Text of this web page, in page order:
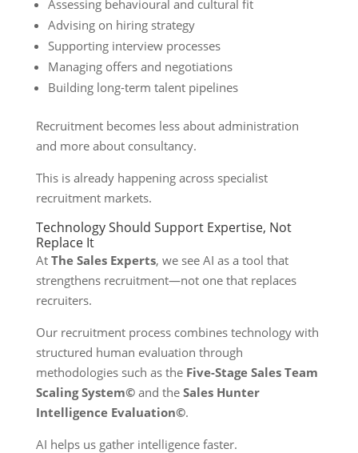
Assessing behavioural and cultural fit
Advising on hiring strategy
Supporting interview processes
Managing offers and negotiations
Building long-term talent pipelines
Recruitment becomes less about administration
and more about consultancy.
This is already happening across specialist
recruitment markets.
Technology Should Support Expertise, Not
Replace It
At The Sales Experts, we see AI as a tool that
strengthens recruitment—not one that replaces
recruiters.
Our recruitment process combines technology with
structured human evaluation through
methodologies such as the Five-Stage Sales Team
Scaling System©and the Sales Hunter
Intelligence Evaluation©.
AI helps us gather intelligence faster.